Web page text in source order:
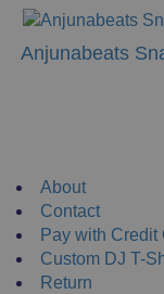
Anjunabeats
About
Contact
Pay with Credit
Custom DJ T-
Return